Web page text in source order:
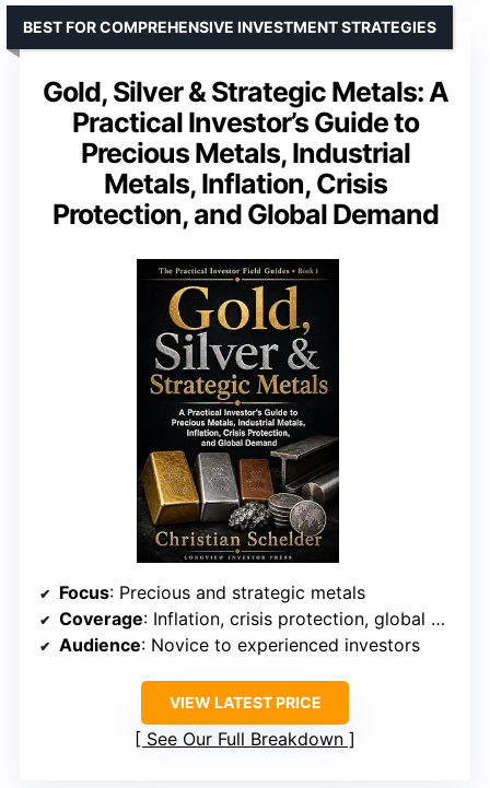
Gold, Silver & Strategic Metals: A
Practical Investor’s Guide to
Precious Metals, Industrial
Metals, Inflation, Crisis
Protection, and Global Demand
BEST FOR COMPREHENSIVE INVESTMENT STRATEGIES
Focus: Precious and strategic metals
Coverage: Inflation, crisis protection, global demand
Audience: Novice to experienced investors
VIEW LATEST PRICE
See Our Full Breakdown